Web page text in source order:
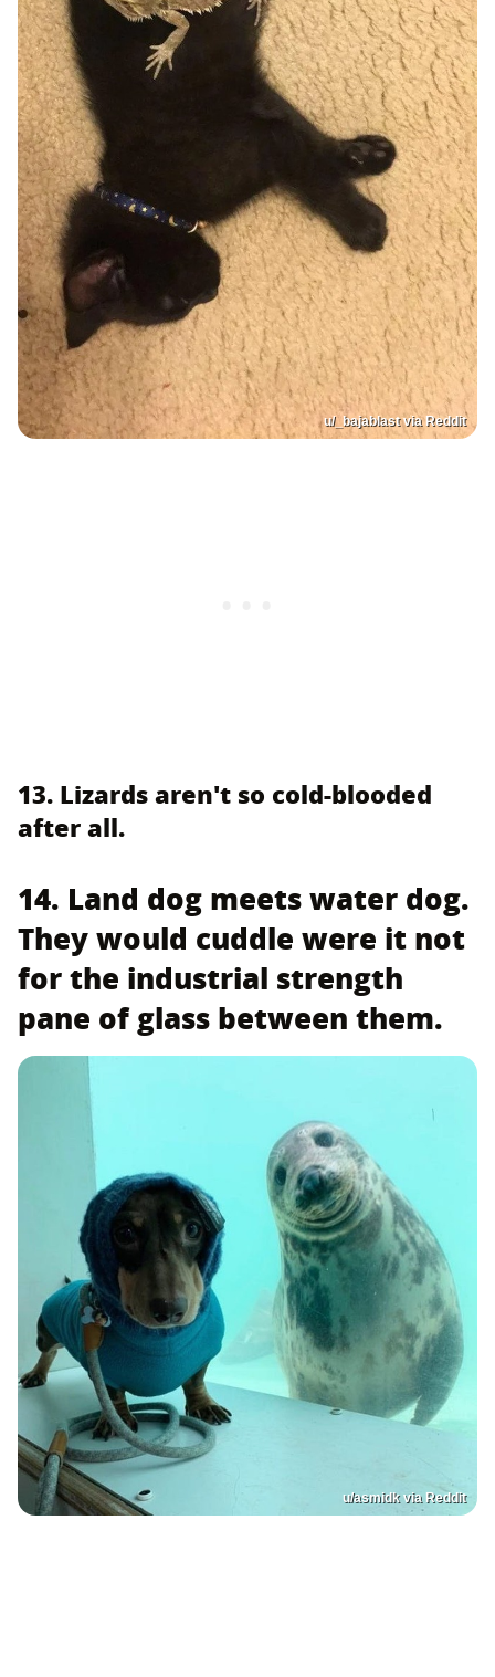
u/_bajablast via Reddit
13. Lizards aren't so cold-blooded
after all.
14. Land dog meets water dog.
They would cuddle were it not
for the industrial strength
pane of glass between them.
u/asmidk via Reddit